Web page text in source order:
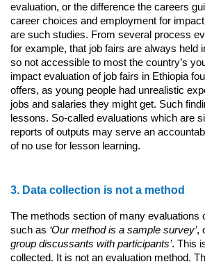
evaluation, or the difference the careers
career choices and employment for
are such studies. From several process
for example, that job fairs are always held
so not accessible to most the country’s
impact evaluation of job fairs in Ethiopia
offers, as young people had unrealistic
jobs and salaries they might get. Such
lessons. So-called evaluations which are
reports of outputs may serve an
of no use for lesson learning.
3. Data collection is not a method
The methods section of many evaluations
such as ‘Our method is a sample survey’,
group discussants with participants’. This
collected. It is not an evaluation method.